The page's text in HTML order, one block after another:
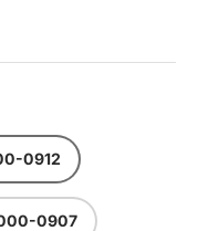
0912
0907